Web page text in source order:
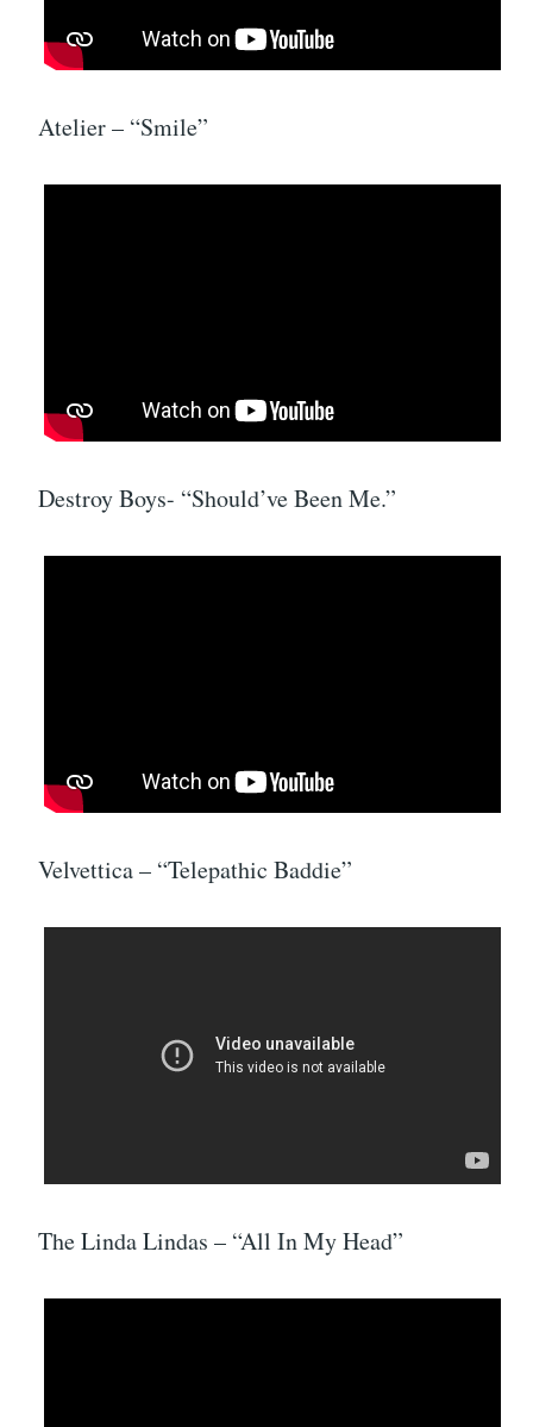
Atelier – “Smile”
Destroy Boys- “Should’ve Been Me.”
Velvettica – “Telepathic Baddie”
The Linda Lindas – “All In My Head”